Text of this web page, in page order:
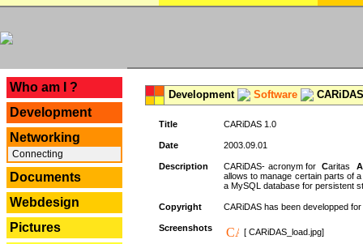
Who am I ?
Development
Networking
Connecting
Documents
Webdesign
Pictures
Development Software
Title CARiDAS 1.0
Date 2003.09.01
Description CARiDAS- acronym forCaritas A
allows to manage certain parts of
a MySQL database for persistent
Copyright CARiDAS has been developped
Screenshots
[ CARiDAS_load.jpg]